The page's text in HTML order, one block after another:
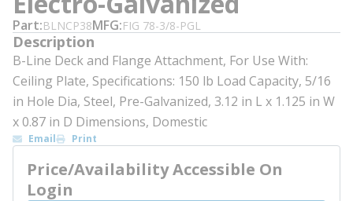
Part BLNCP38MFG FIG 78-3/8-PGL
Description
B-Line Deck and Flange Attachment, For Use With:
Ceiling Plate, Specifications: 150 lb Load Capacity, 5/16
in Hole Dia, Steel, Pre-Galvanized, 3.12 in L x 1.125 in W
x 0.87 in D Dimensions, Domestic
Email Print
Price/Availability Accessible On
Login